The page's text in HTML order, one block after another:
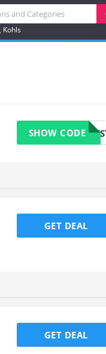
Kohls
SHOW CODE
GET DEAL
GET DEAL